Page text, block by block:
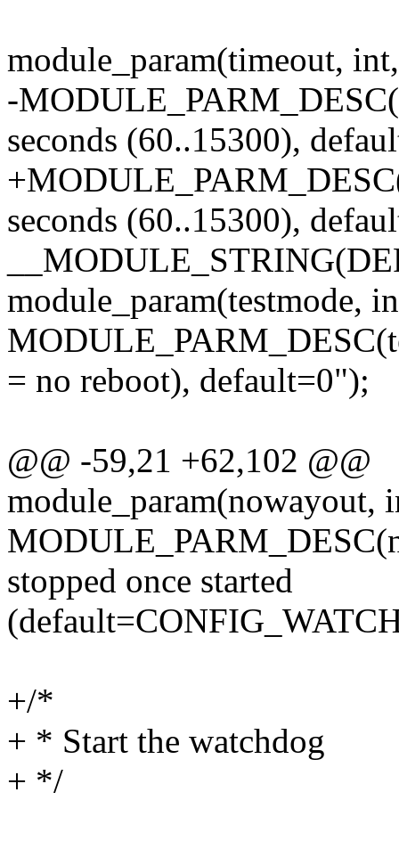
module_param(timeout,
-
seconds (60..15300),
seconds (60..15300),
module_param(testmode,
= no reboot), default=0");
@@ -59,21 +62,102 @@
module_param(nowayout,
stopped once started
+/*
+ * Start the watchdog
+ */